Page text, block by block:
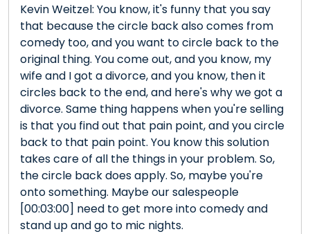
Kevin Weitzel: You know, it's funny that you say
that because the circle back also comes from
comedy too, and you want to circle back to the
original thing. You come out, and you know, my
wife and I got a divorce, and you know, then it
circles back to the end, and here's why we got a
divorce. Same thing happens when you're selling
is that you find out that pain point, and you circle
back to that pain point. You know this solution
takes care of all the things in your problem. So,
the circle back does apply. So, maybe you're
onto something. Maybe our salespeople
[00:03:00] need to get more into comedy and
stand up and go to mic nights.